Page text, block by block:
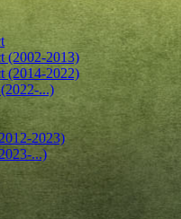
(2002-2013)
(2014-2022)
...)
2023)
...)